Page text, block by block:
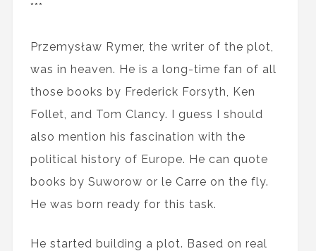
***
Przemysław Rymer, the writer of the plot,
was in heaven. He is a long-time fan of all
those books by Frederick Forsyth, Ken
Follet, and Tom Clancy. I guess I should
also mention his fascination with the
political history of Europe. He can quote
books by Suworow or le Carre on the fly.
He was born ready for this task.
He started building a plot. Based on real